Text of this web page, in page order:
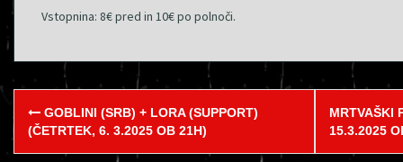
Vstopnina: 8€ pred in 10€ po polnoči.
Post
navigation
GOBLINI (SRB) + LORA (SUPPORT)
(ČETRTEK, 6. 3.2025 OB 21H)
MRTVAŠKI
15.3.2025